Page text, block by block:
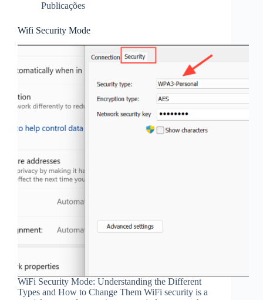
Publicações
Wifi Security Mode
WiFi Security Mode: Understanding the Different
Types and How to Change Them WiFi security is a